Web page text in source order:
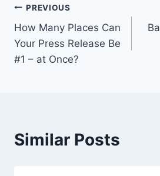
Post
navigation
PREVIOUS
How Many Places Can
Your Press Release Be
#1 – at Once?
Similar Posts